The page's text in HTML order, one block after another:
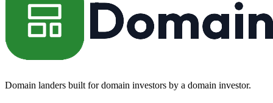
Domain landers built for domain investors by a domain investor.